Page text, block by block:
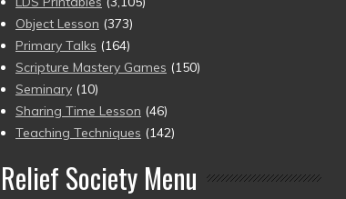
Object Lesson (373)
Primary Talks (164)
Scripture Mastery Games (150)
Seminary (10)
Sharing Time Lesson (46)
Teaching Techniques (142)
Relief Society Menu